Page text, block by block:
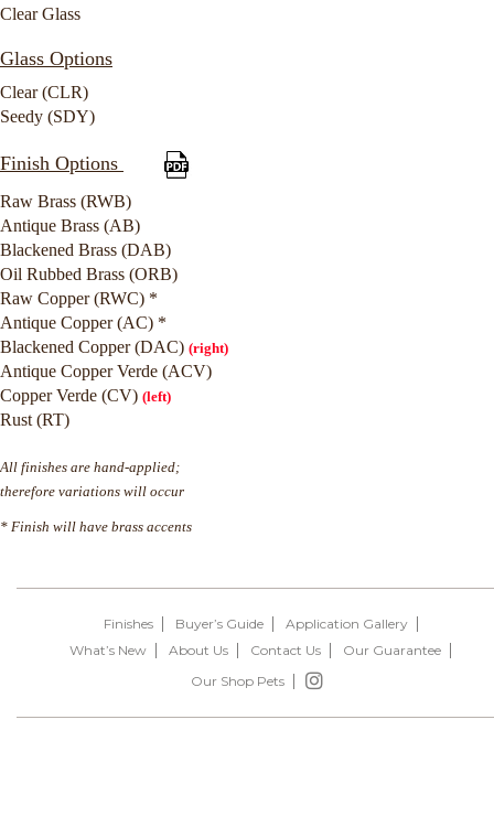
Clear Glass
Glass Options
Clear (CLR)
Seedy (SDY)
Finish Options
Raw Brass (RWB)
Antique Brass (AB)
Blackened Brass (DAB)
Oil Rubbed Brass (ORB)
Raw Copper (RWC) *
Antique Copper (AC) *
Blackened Copper (DAC) (right)
Antique Copper Verde (ACV)
Copper Verde (CV) (left)
Rust (RT)
All finishes are hand-applied;
therefore variations will occur
* Finish will have brass accents
Finishes Buyer’s Guide
Application Gallery
What’s New
About Us Contact Us
Our Guarantee
Our Shop Pets